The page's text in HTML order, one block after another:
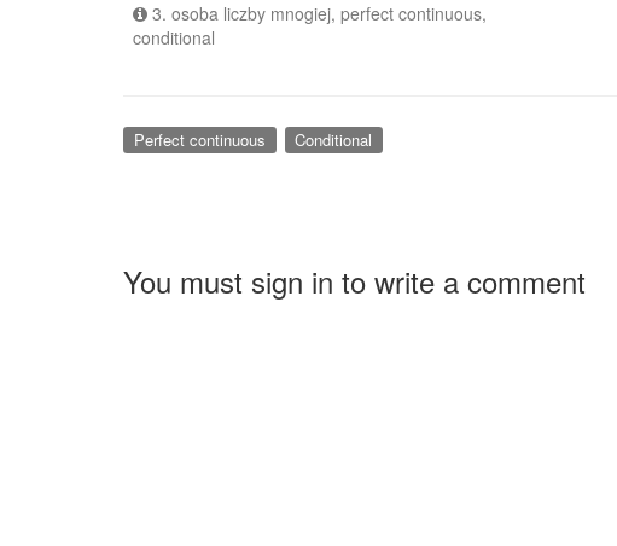
3. osoba liczby mnogiej, perfect continuous,
conditional
Perfect continuous Conditional
You must sign in to write a comment